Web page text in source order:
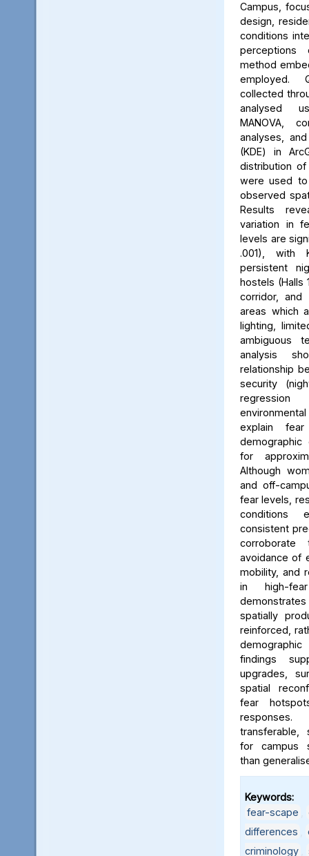
Campus,
design,
conditions
method
employed.
collected
analysed
MANOVA,
analyses,
(KDE) in
distribution of
were used to
observed
Results
variation in
levels are
.001), with
persistent
hostels (Halls
corridor, and
areas which
lighting,
ambiguous
analysis
relationship
security
explain
demographic
for
Although
and off-
fear levels,
conditions
consistent
corroborate
avoidance of
mobility, and
in high-
spatially
reinforced,
findings
upgrades,
spatial
fear
transferable,
for campus
than
Keywords:
fear-scape
differences
criminology